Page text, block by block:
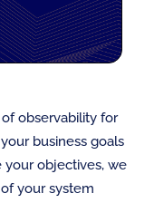
observability for
business goals
your objectives, we
your system